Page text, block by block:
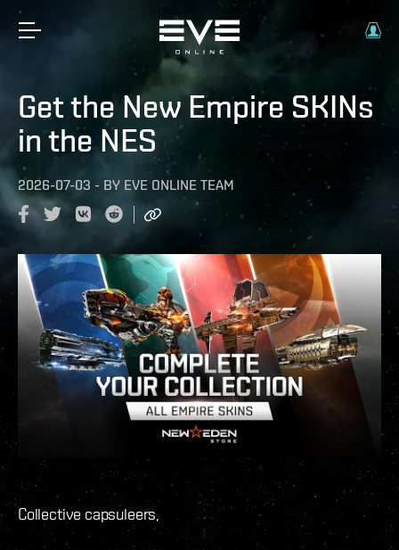
Get the New Empire SKINs
in the NES
2026-07-03 - BY EVE ONLINE TEAM
Collective capsuleers,